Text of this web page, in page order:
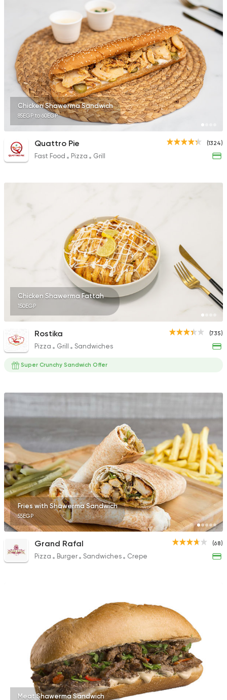
Shawerma
Shawerma Al Soltan
2244 Ratings
Egyptian Foul &
Karam El Sham
121 Ratings
Egyptian
Mohamed Emam
4 Ratings
Oriental
Fresh Shamy
6 Ratings
Chicken Shawerma Sandwich
85EGP to 60EGP
(1324)
Quattro Pie
Fast Food Pizza Grill
Chicken Shawerma Fattah
150EGP
(735)
Rostika
Pizza Grill Sandwiches
Super Crunchy Sandwich Offer
Fries with Shawerma Sandwich
55EGP
(68)
Grand Rafal
Pizza Burger Sandwiches Crepe
Meat Shawerma Sandwich